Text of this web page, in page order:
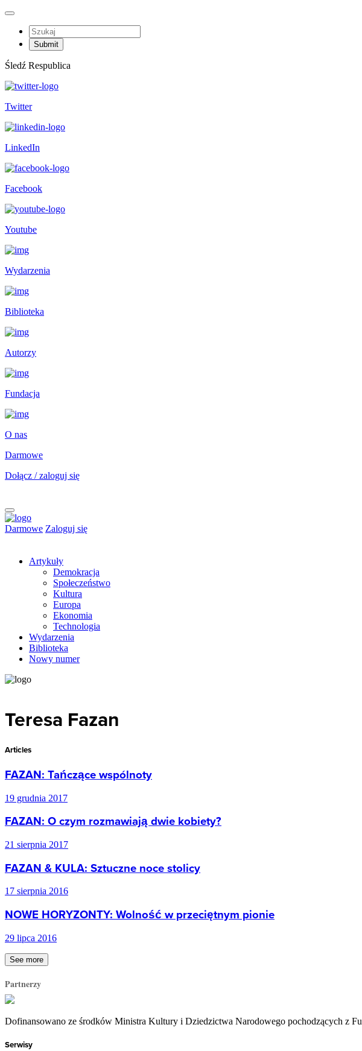
Śledź Respublica
Twitter
LinkedIn
Facebook
Youtube
Wydarzenia
Biblioteka
Autorzy
Fundacja
O nas
Darmowe
Dołącz / zaloguj się
Darmowe Zaloguj się
Artykuły
Demokracja
Społeczeństwo
Kultura
Europa
Ekonomia
Technologia
Wydarzenia
Biblioteka
Nowy numer
Teresa Fazan
Articles
FAZAN: Tańczące wspólnoty
19 grudnia 2017
FAZAN: O czym rozmawiają dwie kobiety?
21 sierpnia 2017
FAZAN & KULA: Sztuczne noce stolicy
17 sierpnia 2016
NOWE HORYZONTY: Wolność w przeciętnym pionie
29 lipca 2016
See more
Partnerzy
Dofinansowano ze środków Ministra Kultury i Dziedzictwa Narodowego pochodzących z
Serwisy